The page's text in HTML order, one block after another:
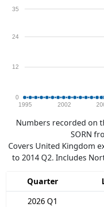
0
12
24
35
1995 2002
Numbers recorded on
SORN
Covers United Kingdom
to 2014 Q2. Includes
Quarter
2026 Q1